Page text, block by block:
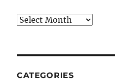
Archives
CATEGORIES